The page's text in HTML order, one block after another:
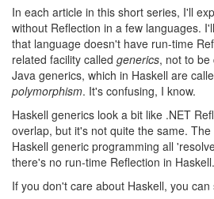
In each article in this short series, I'll
without Reflection in a few languages.
that language doesn't have run-time
related facility called generics, not to be
Java generics, which in Haskell are
polymorphism. It's confusing, I know.
Haskell generics look a bit like .NET
overlap, but it's not quite the same.
Haskell generic programming all
there's no run-time Reflection in Haskell.
If you don't care about Haskell, you can